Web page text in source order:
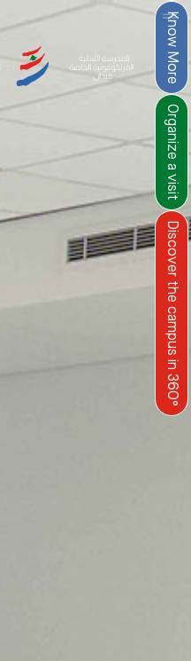
Know More
Organize a visit
Discover the campus in 360°